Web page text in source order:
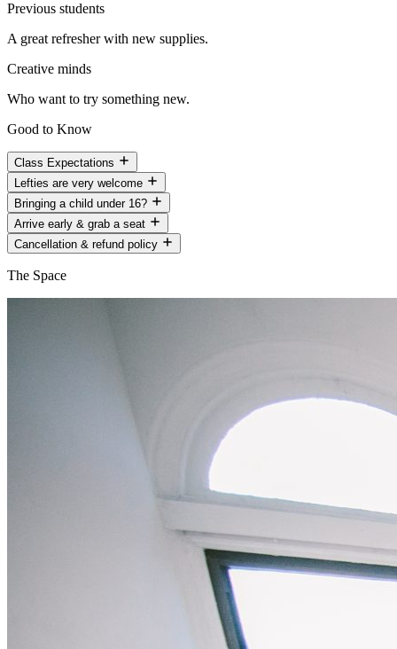
Previous students
A great refresher with new supplies.
Creative minds
Who want to try something new.
Good to Know
Class Expectations
Lefties are very welcome
Bringing a child under 16?
Arrive early & grab a seat
Cancellation & refund policy
The Space